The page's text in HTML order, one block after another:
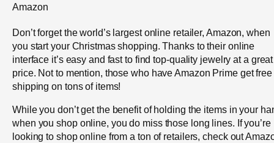
Amazon
Don’t forget the world’s largest online retailer, Amazon, when
you start your Christmas shopping. Thanks to their online
interface it’s easy and fast to find top-quality jewelry at a great
price. Not to mention, those who have Amazon Prime get free
shipping on tons of items!
While you don’t get the benefit of holding the items in your
when you shop online, you do miss those long lines. If you’re
looking to shop online from a ton of retailers, check out